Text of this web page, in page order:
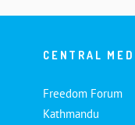
CENTRAL
Freedom Forum
Kathmandu